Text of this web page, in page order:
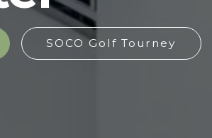
SOCO Golf Tourney